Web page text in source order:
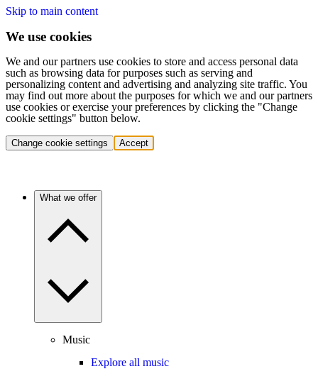
Skip to main content
We use cookies
We and our partners use cookies to store and access personal data
such as browsing data for purposes such as serving and
personalizing content and advertising and analyzing site traffic. You
may find out more about the purposes for which we and our partners
use cookies or exercise your preferences by clicking the "Change
cookie settings" button below.
Change cookie settings Accept
What we offer
Music
Explore all music